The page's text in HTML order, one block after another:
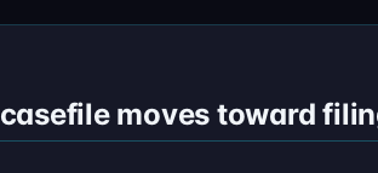
moves toward